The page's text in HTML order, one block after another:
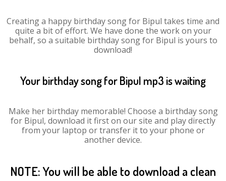
Creating a happy birthday song for Bipul takes time and
quite a bit of effort. We have done the work on your
behalf, so a suitable birthday song for Bipul is yours to
download!
Your birthday song for Bipul mp3 is waiting
Make her birthday memorable! Choose a birthday song
for Bipul, download it first on our site and play directly
from your laptop or transfer it to your phone or
another device.
NOTE: You will be able to download a clean